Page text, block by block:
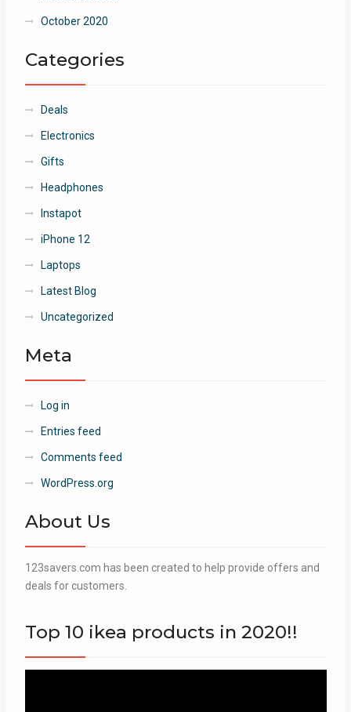
October 2020
Categories
Deals
Electronics
Gifts
Headphones
Instapot
iPhone 12
Laptops
Latest Blog
Uncategorized
Meta
Log in
Entries feed
Comments feed
WordPress.org
About Us
123savers.com has been created to help provide offers and
deals for customers.
Top 10 ikea products in 2020!!